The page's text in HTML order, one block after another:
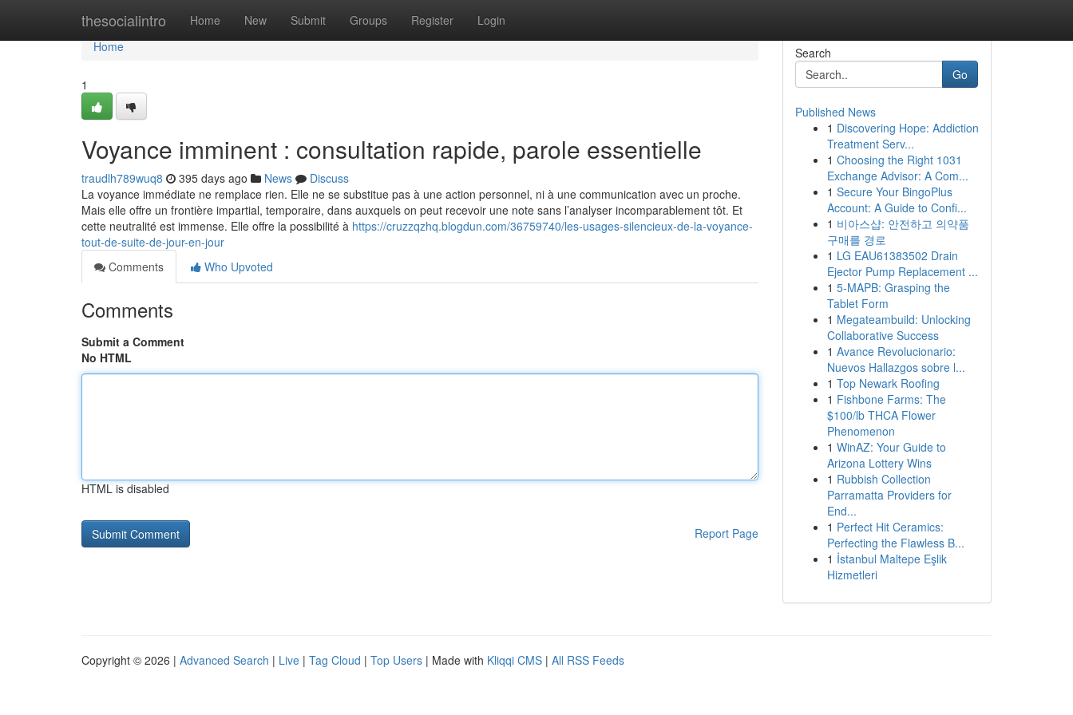
thesocialintro Home New Submit Groups Register Login
Home
Home
1
Voyance imminent : consultation rapide, parole essentielle
traudlh789wuq8 395 days ago News
Discuss
La voyance immédiate ne remplace rien. Elle ne se substitue pas à une action personnel, ni à une communication avec un proche.
Mais elle offre un frontière impartial, temporaire, dans auxquels on peut recevoir une note sans l’analyser incomparablement tôt. Et
cette neutralité est immense. Elle offre la possibilité à https://cruzzqzhq.blogdun.com/36759740/les-usages-silencieux-de-la-voyance-
tout-de-suite-de-jour-en-jour
Comments
Who Upvoted
Comments
Submit a Comment
No HTML
HTML is disabled
Report Page
Search
Go
Published News
1 Discovering Hope: Addiction
Treatment Serv...
1 Choosing the Right 1031
Exchange Advisor: A Com...
1 Secure Your BingoPlus
Account: A Guide to Confi...
1 비아스샵: 안전하고 의약품
구매를 경로
1 LG EAU61383502 Drain
Ejector Pump Replacement ...
1 5-MAPB: Grasping the
Tablet Form
1 Megateambuild: Unlocking
Collaborative Success
1 Avance Revolucionario:
Nuevos Hallazgos sobre l...
1 Top Newark Roofing
1 Fishbone Farms: The
$100/lb THCA Flower
Phenomenon
1 WinAZ: Your Guide to
Arizona Lottery Wins
1 Rubbish Collection
Parramatta Providers for
End...
1 Perfect Hit Ceramics:
Perfecting the Flawless B...
1 İstanbul Maltepe Eşlik
Hizmetleri
Copyright © 2026 | Advanced Search | Live | Tag Cloud | Top Users | Made with Kliqqi CMS | All RSS Feeds